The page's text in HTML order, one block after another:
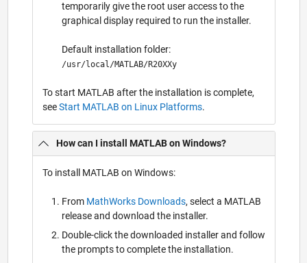
temporarily give the root user access to the
graphical display required to run the installer.
Default installation folder:
/usr/local/MATLAB/R20XXy
To start MATLAB after the installation is complete,
seeStart MATLAB on Linux Platforms.
How can I install MATLAB on Windows?
To install MATLAB on Windows:
From MathWorks Downloads, select a MATLAB
release and download the installer.
Double-click the downloaded installer and follow
the prompts to complete the installation.